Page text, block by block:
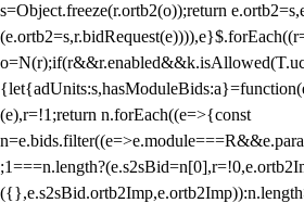
s=Object.freeze(r.ortb2(o));return
(e),r=!1;return n.forEach((e=>{const